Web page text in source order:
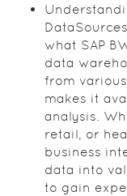
what SAP
data
from
makes it
analysis.
retail, or
business
data into
to gain